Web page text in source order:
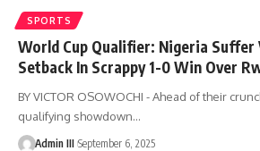
SPORTS
World Cup Qualifier: Nigeria Suffer
Setback In Scrappy 1-0 Win Over
BY VICTOR OSOWOCHI - Ahead of their
qualifying showdown…
Admin III September 6, 2025